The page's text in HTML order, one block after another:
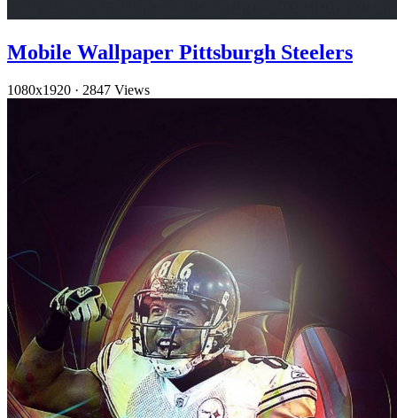
Mobile Wallpaper Pittsburgh Steelers
1080x1920 · 2847 Views